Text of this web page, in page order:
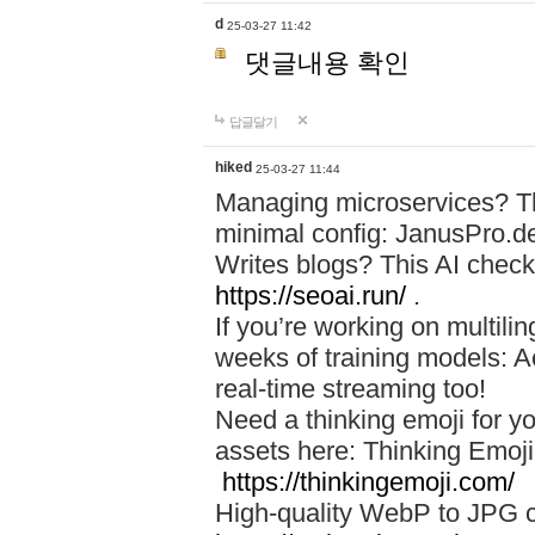
d 25-03-27 11:42
댓글내용 확인
답글달기
hiked 25-03-27 11:44
Managing microservices?
minimal config:
Writes blogs? This AI
https://seoai.run/ .
If you’re working on
weeks of training models:
real-time streaming too!
Need a thinking emoji for
assets here: Thinking
https://thinkingemoji.com/
High-quality WebP to JPG